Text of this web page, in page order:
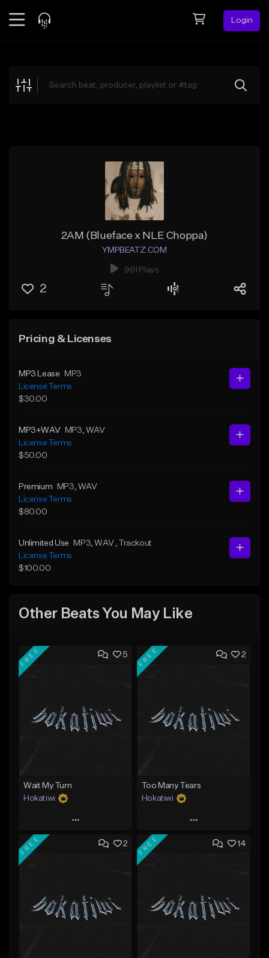
Login
Explore
2AM (Blueface x NLE Choppa)
YMPBEATZ.COM
961 Plays
2
Pricing & Licenses
MP3 Lease
MP3
License Terms
$30.00
MP3+WAV MP3 , WAV
License Terms
$50.00
Premium MP3 , WAV
License Terms
$80.00
Unlimited Use MP3 , WAV
, Trackout
License Terms
$100.00
Other Beats You May Like
5
FREE
Wait My Turn
Hokatiwi
Play
Add to Queue
Add To Playlist
Download Item
2
FREE
Too Many Tears
Hokatiwi
Play
Add to Queue
Add To Playlist
Download Item
2
FREE 14
FREE